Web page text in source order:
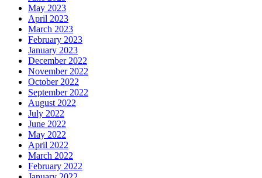
May 2023
April 2023
March 2023
February 2023
January 2023
December 2022
November 2022
October 2022
September 2022
August 2022
July 2022
June 2022
May 2022
April 2022
March 2022
February 2022